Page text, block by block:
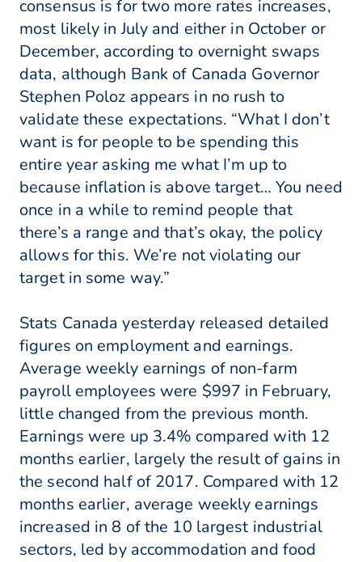
consensus is for two more rates increases,
most likely in July and either in October or
December, according to overnight swaps
data, although Bank of Canada Governor
Stephen Poloz appears in no rush to
validate these expectations. “What I don’t
want is for people to be spending this
entire year asking me what I’m up to
because inflation is above target… You need
once in a while to remind people that
there’s a range and that’s okay, the policy
allows for this. We’re not violating our
target in some way.”
Stats Canada yesterday released detailed
figures on employment and earnings.
Average weekly earnings of non-farm
payroll employees were $997 in February,
little changed from the previous month.
Earnings were up 3.4% compared with 12
months earlier, largely the result of gains in
the second half of 2017. Compared with 12
months earlier, average weekly earnings
increased in 8 of the 10 largest industrial
sectors, led by accommodation and food